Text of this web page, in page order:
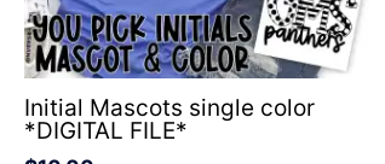
Initial Mascots single color
*DIGITAL FILE*